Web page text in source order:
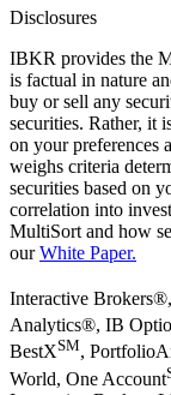
Disclosures
IBKR provides the
is factual in nature
buy or sell any
securities. Rather, it
on your preferences
weighs criteria
securities based on
correlation into
MultiSort and how
ourWhite Paper.
Interactive
Analytics®, IB
BestXSM,
World, One Account